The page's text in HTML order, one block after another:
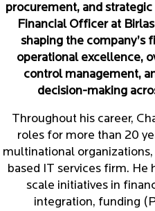
procurement, and
Financial Officer at
shaping the company’s
operational excellence,
control management,
decision-making
Throughout his career,
roles for more than 20
multinational
based IT services firm. He
scale initiatives in
integration, funding